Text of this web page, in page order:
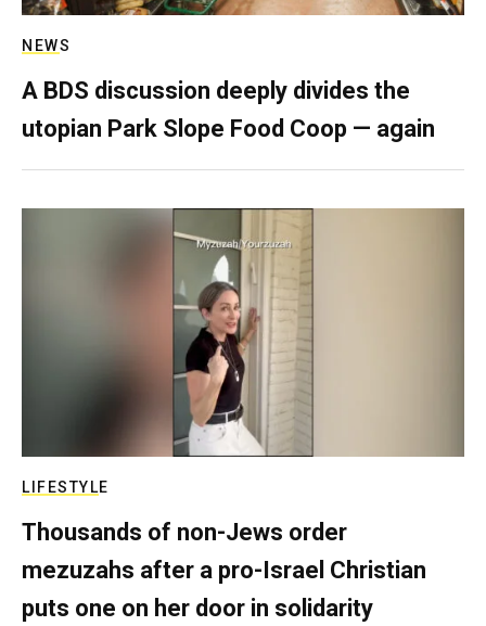
NEWS
A BDS discussion deeply divides the
utopian Park Slope Food Coop — again
LIFESTYLE
Thousands of non-Jews order
mezuzahs after a pro-Israel Christian
puts one on her door in solidarity